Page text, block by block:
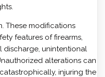
These modifications
features of firearms,
discharge, unintentional
alterations can
injuring the